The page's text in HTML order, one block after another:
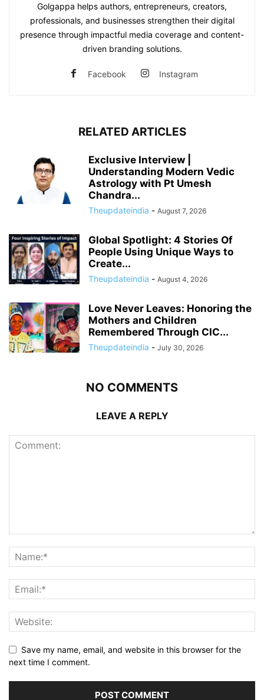
Golgappa helps authors, entrepreneurs, creators,
professionals, and businesses strengthen their digital
presence through impactful media coverage and content-
driven branding solutions.
Facebook Instagram
RELATED ARTICLES
Exclusive Interview |
Understanding Modern Vedic
Astrology with Pt Umesh
Chandra...
Theupdateindia - August 7, 2026
Global Spotlight: 4 Stories Of
People Using Unique Ways to
Create...
Theupdateindia - August 4, 2026
Love Never Leaves: Honoring the
Mothers and Children
Remembered Through CIC...
Theupdateindia - July 30, 2026
NO COMMENTS
LEAVE A REPLY
Save my name, email, and website in this browser for the
next time I comment.